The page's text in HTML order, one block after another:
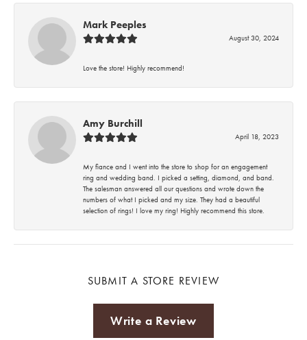
Mark Peeples
August 30, 2024
Love the store! Highly recommend!
Amy Burchill
April 18, 2023
My fiance and I went into the store to shop for an engagement
ring and wedding band. I picked a setting, diamond, and band.
The salesman answered all our questions and wrote down the
numbers of what I picked and my size. They had a beautiful
selection of rings! I love my ring! Highly recommend this store.
SUBMIT A STORE REVIEW
Write a Review